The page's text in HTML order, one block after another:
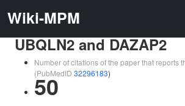
Wiki-MPM
UBQLN2 and DAZAP2
Number of citations of the paper that reports
(PubMedID 32296183)
50